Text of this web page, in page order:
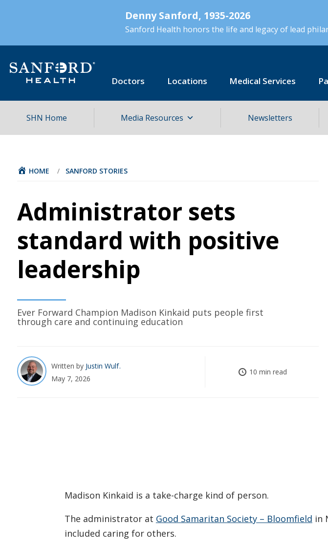
Denny Sanford, 1935-2026
Sanford Health honors the life and legacy of lead
Doctors Locations Medical Services
SHN Home Media Resources Newsletters
HOME / SANFORD STORIES
Administrator sets
standard with positive
leadership
Ever Forward Champion Madison Kinkaid puts people first
through care and continuing education
Written by Justin Wulf
May 7, 2026
10 min read
Madison Kinkaid is a take-charge kind of person.
The administrator at Good Samaritan Society – Bloomfield in
included caring for others.